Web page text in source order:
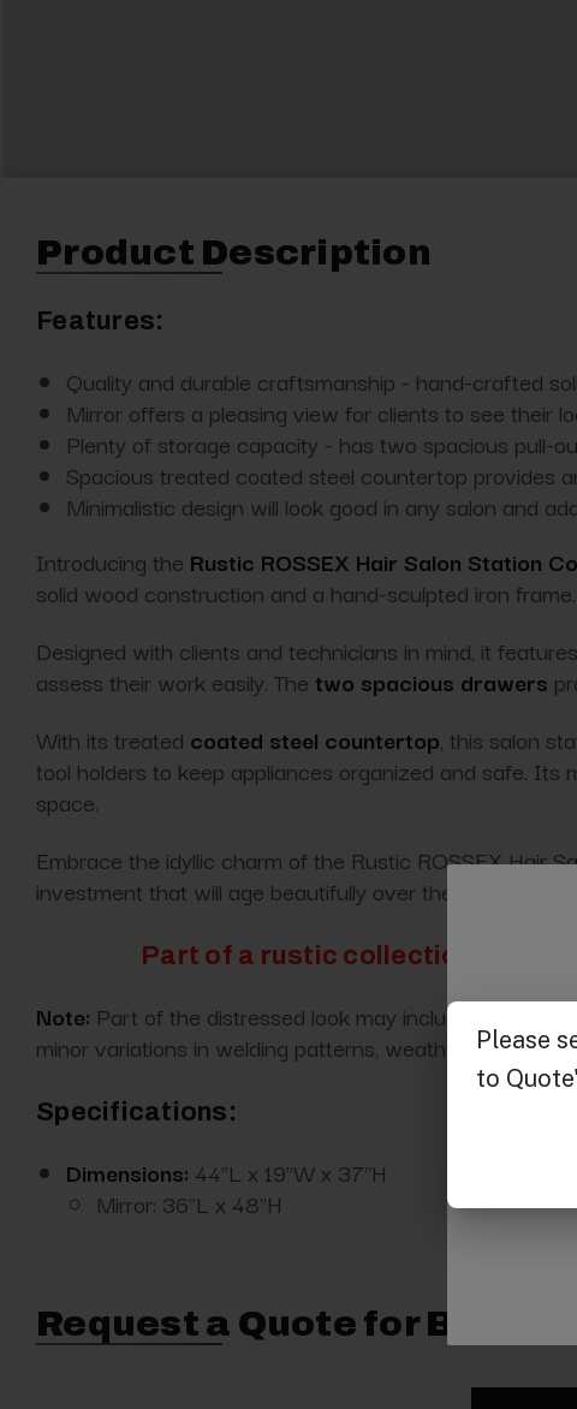
Product Description
Features:
Quality and durable craftsmanship - hand-crafted
Mirror offers a pleasing view for clients to see their
Plenty of storage capacity - has two spacious pull-
Spacious treated coated steel countertop provides
Minimalistic design will look good in any salon and
Introducing the Rustic ROSSEX Hair Salon Station
solid wood construction and a hand-sculpted iron frame.
Designed with clients and technicians in mind, it
assess their work easily. The two spacious drawers
With its treated coated steel countertop, this salon
tool holders to keep appliances organized and safe.
space.
Embrace the idyllic charm of the Rustic ROSSEX Hair
investment that will age beautifully over the years.
Part of a rustic collection entitled
Note: Part of the distressed look may include dents,
minor variations in welding patterns, weathering, color,
Specifications:
Dimensions: 44"L x 19"W x 37"H
Mirror: 36"L x 48"H
Request a Quote for Buying